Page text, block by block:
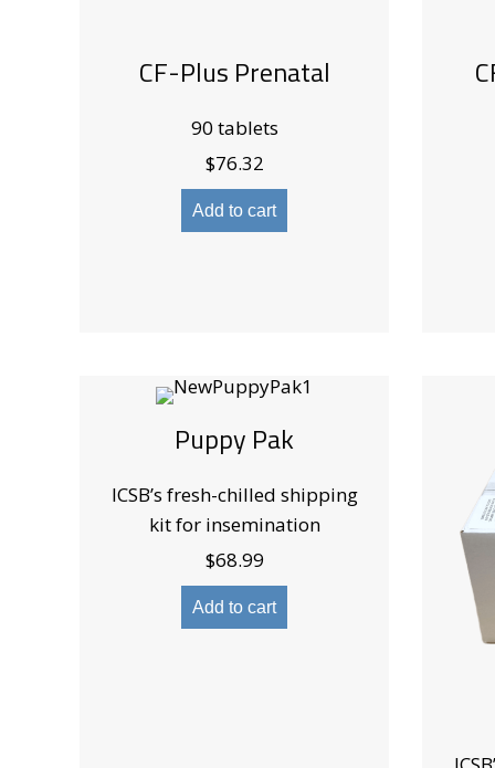
CF-Plus Prenatal
90 tablets
$76.32
Add to cart
Puppy Pak
ICSB’s fresh-chilled shipping
kit for insemination
$68.99
Add to cart